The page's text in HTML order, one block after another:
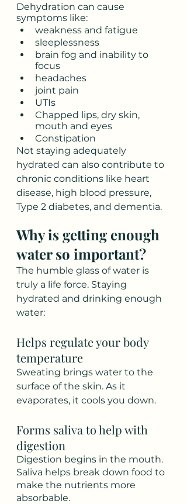
Dehydration can cause
symptoms like:
weakness and fatigue
sleeplessness
brain fog and inability to
focus
headaches
joint pain
UTIs
Chapped lips, dry skin,
mouth and eyes
Constipation
Not staying adequately
hydrated can also contribute to
chronic conditions like heart
disease, high blood pressure,
Type 2 diabetes, and dementia.
Why is getting enough
water so important?
The humble glass of water is
truly a life force. Staying
hydrated and drinking enough
water:
Helps regulate your body
temperature
Sweating brings water to the
surface of the skin. As it
evaporates, it cools you down.
Forms saliva to help with
digestion
Digestion begins in the mouth.
Saliva helps break down food to
make the nutrients more
absorbable.